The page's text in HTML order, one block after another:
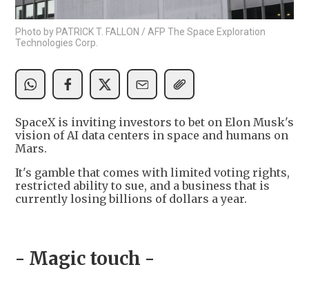
Photo by PATRICK T. FALLON / AFP The Space Exploration
Technologies Corp.
SpaceX is inviting investors to bet on Elon Musk's
vision of AI data centers in space and humans on
Mars.
It's gamble that comes with limited voting rights,
restricted ability to sue, and a business that is
currently losing billions of dollars a year.
- Magic touch -